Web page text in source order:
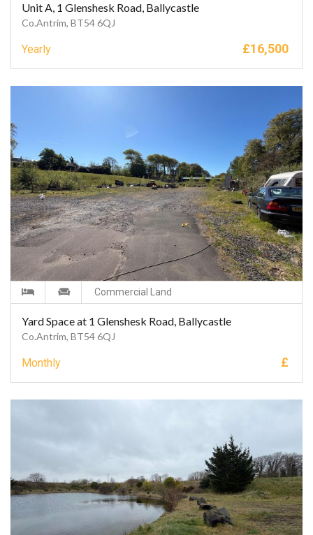
Unit A, 1 Glenshesk Road, Ballycastle
Co.Antrim, BT54 6QJ
Yearly £16,500
Commercial Land
Yard Space at 1 Glenshesk Road, Ballycastle
Co.Antrim, BT54 6QJ
Monthly £